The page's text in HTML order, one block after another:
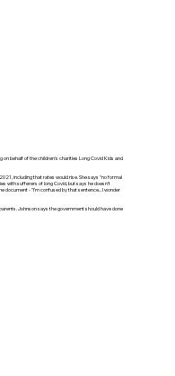
on behalf of the children's charities Long Covid Kids and
including that rates would rise. She says "no formal
with sufferers of long Covid, but says he doesn't
document - "I'm confused by that sentence... I wonder
Johnson says the government should have done